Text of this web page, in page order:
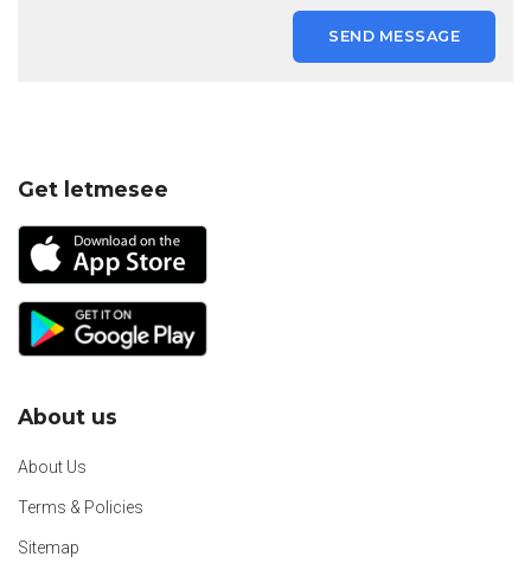
SEND MESSAGE
Get letmesee
About us
About Us
Terms & Policies
Sitemap